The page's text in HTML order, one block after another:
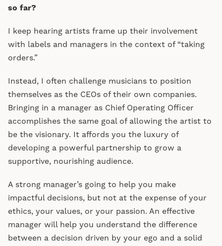
so far?
I keep hearing artists frame up their involvement
with labels and managers in the context of “taking
orders.”
Instead, I often challenge musicians to position
themselves as the CEOs of their own companies.
Bringing in a manager as Chief Operating Officer
accomplishes the same goal of allowing the artist to
be the visionary. It affords you the luxury of
developing a powerful partnership to grow a
supportive, nourishing audience.
A strong manager’s going to help you make
impactful decisions, but not at the expense of your
ethics, your values, or your passion. An effective
manager will help you understand the difference
between a decision driven by your ego and a solid